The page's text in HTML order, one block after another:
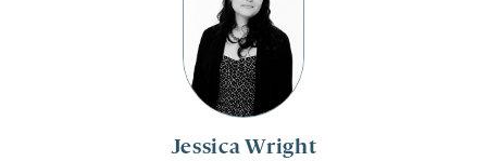
Jessica Wright